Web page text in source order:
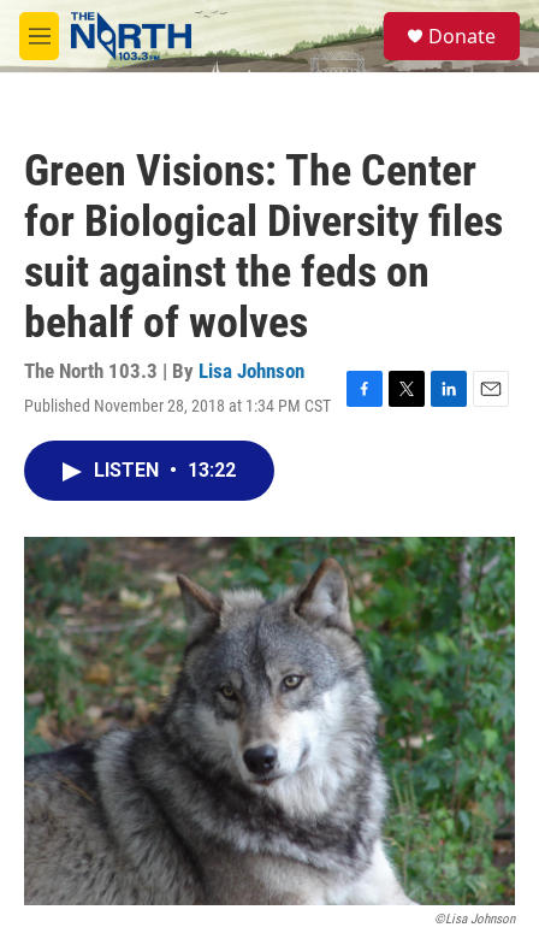
Skip to main content
M
e
S
e
a
Donate
Green Visions: The Center
for Biological Diversity files
suit against the feds on
behalf of wolves
The North 103.3 | By Lisa Johnson
Published November 28, 2018 at 1:34 PM CST
F
o
k
T
r
L
I
n
E
LISTEN • 13:22
©Lisa Johnson